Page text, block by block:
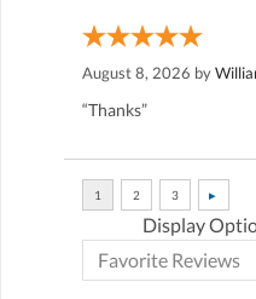
August 8, 2026 by
“Thanks”
Display